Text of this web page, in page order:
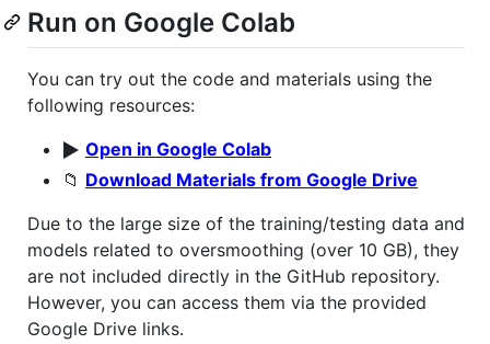
Run on Google Colab
You can try out the code and materials using the
following resources:
▶️ Open in Google Colab
📁 Download Materials from Google Drive
Due to the large size of the training/testing data and
models related to oversmoothing (over 10 GB), they
are not included directly in the GitHub repository.
However, you can access them via the provided
Google Drive links.